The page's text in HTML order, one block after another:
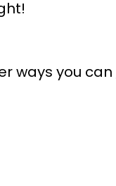
ways you can